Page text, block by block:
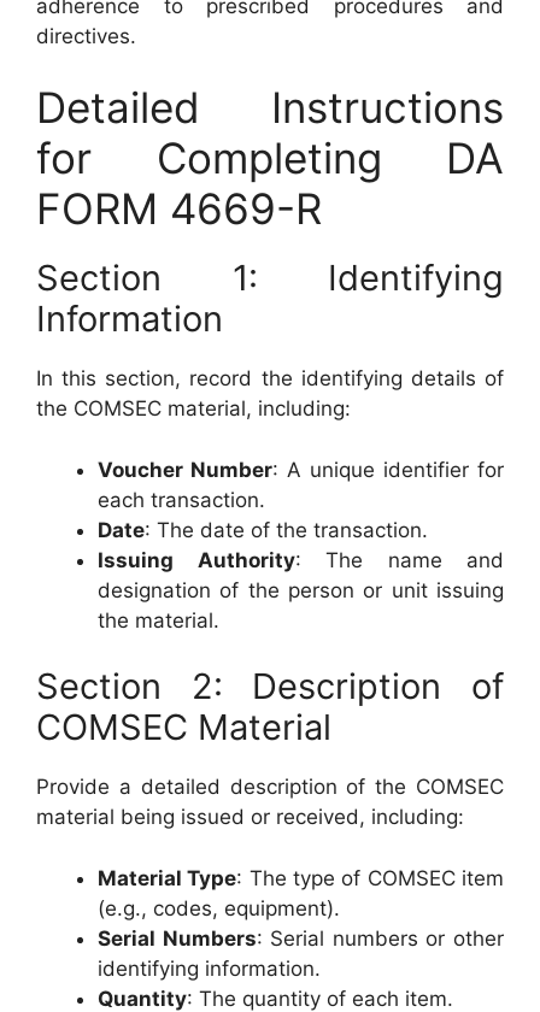
adherence to prescribed procedures and
directives.
Detailed Instructions
for Completing DA
FORM 4669-R
Section 1: Identifying
Information
In this section, record the identifying details of
the COMSEC material, including:
Voucher Number: A unique identifier for
each transaction.
Date: The date of the transaction.
Issuing Authority: The name and
designation of the person or unit issuing
the material.
Section 2: Description of
COMSEC Material
Provide a detailed description of the COMSEC
material being issued or received, including:
Material Type: The type of COMSEC item
(e.g., codes, equipment).
Serial Numbers: Serial numbers or other
identifying information.
Quantity: The quantity of each item.